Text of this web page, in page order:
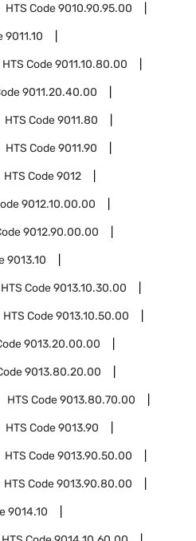
HTS Code9010.90.95.00
9011.10
HTS Code9011.10.80.00
9011.20.40.00
HTS Code9011.80
HTS Code9011.90
HTS Code9012
9012.10.00.00
9012.90.00.00
9013.10
HTS Code9013.10.30.00
HTS Code9013.10.50.00
9013.20.00.00
9013.80.20.00
HTS Code9013.80.70.00
HTS Code9013.90
HTS Code9013.90.50.00
HTS Code9013.90.80.00
9014.10